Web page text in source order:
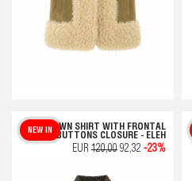
BROWN SHIRT WITH FRONTAL
BUTTONS CLOSURE - ELEH
NEW IN
EUR 120,00 92,32 -23%